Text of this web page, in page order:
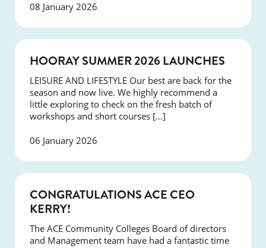
08 January 2026
NEWS
HOORAY SUMMER 2026 LAUNCHES
LEISURE AND LIFESTYLE Our best are back for the
season and now live. We highly recommend a
little exploring to check on the fresh batch of
workshops and short courses […]
06 January 2026
CONGRATULATIONS ACE CEO
KERRY!
The ACE Community Colleges Board of directors
and Management team have had a fantastic time